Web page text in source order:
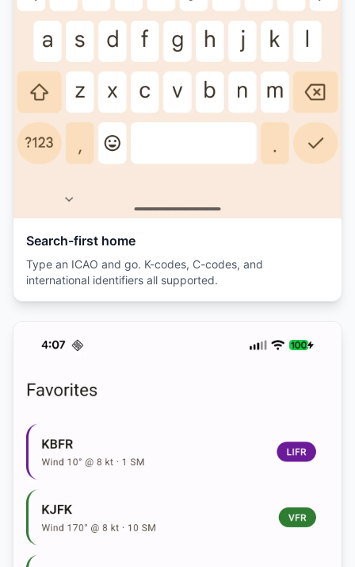
Search-first home
Type an ICAO and go. K-codes, C-codes, and
international identifiers all supported.